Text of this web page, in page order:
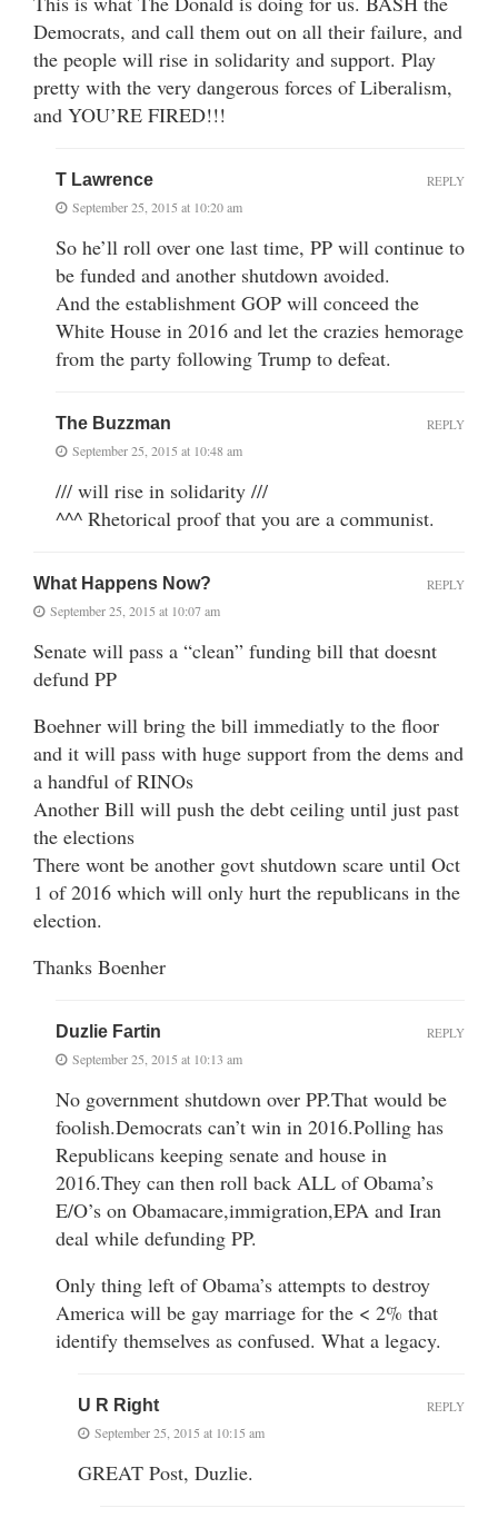
Democrats, and call them out on all their failure, and
the people will rise in solidarity and support. Play
pretty with the very dangerous forces of Liberalism,
and YOU’RE FIRED!!!
T Lawrence
September 25, 2015 at 10:20 am
So he’ll roll over one last time, PP will continue to
be funded and another shutdown avoided.
And the establishment GOP will conceed the
White House in 2016 and let the crazies hemorage
from the party following Trump to defeat.
REPLY
The Buzzman
September 25, 2015 at 10:48 am
/// will rise in solidarity ///
^^^ Rhetorical proof that you are a communist.
REPLY
What Happens Now?
September 25, 2015 at 10:07 am
Senate will pass a “clean” funding bill that doesnt
defund PP
Boehner will bring the bill immediatly to the floor
and it will pass with huge support from the dems and
a handful of RINOs
Another Bill will push the debt ceiling until just past
the elections
There wont be another govt shutdown scare until Oct
1 of 2016 which will only hurt the republicans in the
election.
Thanks Boenher
REPLY
Duzlie Fartin
September 25, 2015 at 10:13 am
No government shutdown over PP.That would be
foolish.Democrats can’t win in 2016.Polling has
Republicans keeping senate and house in
2016.They can then roll back ALL of Obama’s
E/O’s on Obamacare,immigration,EPA and Iran
deal while defunding PP.
Only thing left of Obama’s attempts to destroy
America will be gay marriage for the < 2% that
identify themselves as confused. What a legacy.
REPLY
U R Right
September 25, 2015 at 10:15 am
GREAT Post, Duzlie.
REPLY